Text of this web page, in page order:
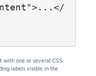
with one or several CSS
labels visible in the